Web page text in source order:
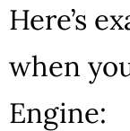
Here’s
when
Engine: